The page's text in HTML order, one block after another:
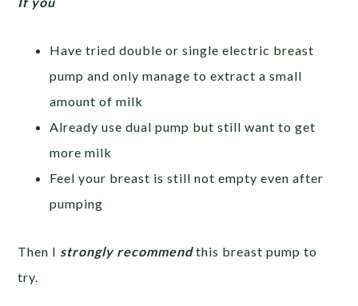
Have tried double or single electric breast
pump and only manage to extract a small
amount of milk
Already use dual pump but still want to get
more milk
Feel your breast is still not empty even after
pumping
Then I strongly recommend this breast pump to
try.